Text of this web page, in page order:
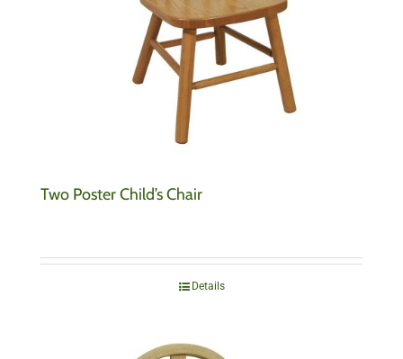
Two Poster Child’s Chair
Details